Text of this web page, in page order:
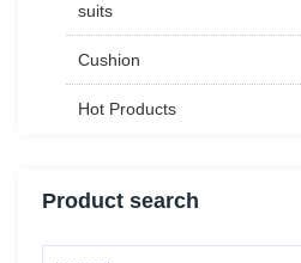
suits
Cushion
Hot Products
Product search